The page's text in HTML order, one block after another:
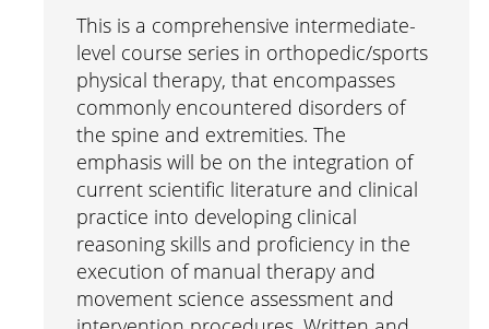
Simulation Research Education
Online Modules
Conferences & Symposia
Webinars
This is a comprehensive intermediate-
level course series in orthopedic/sports
physical therapy, that encompasses
commonly encountered disorders of
the spine and extremities. The
emphasis will be on the integration of
current scientific literature and clinical
practice into developing clinical
reasoning skills and proficiency in the
execution of manual therapy and
movement science assessment and